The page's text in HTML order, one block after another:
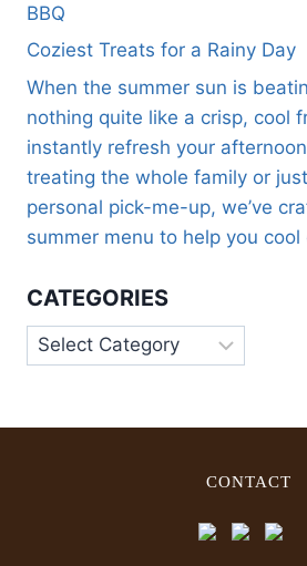
BBQ
Coziest Treats for a Rainy Day
When the summer sun is
nothing quite like a crisp, cool
instantly refresh your
treating the whole family or
personal pick-me-up, we’ve
summer menu to help you
CATEGORIES
CONTACT